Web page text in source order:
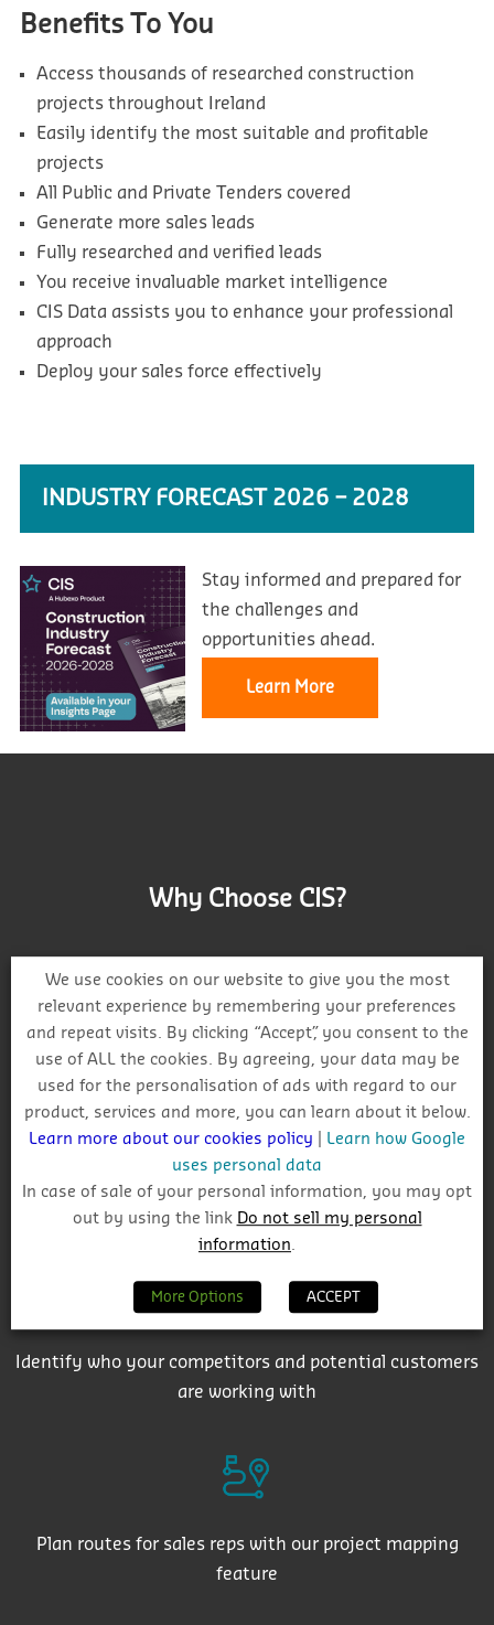
Benefits To You
Access thousands of researched construction
projects throughout Ireland
Easily identify the most suitable and profitable
projects
All Public and Private Tenders covered
Generate more sales leads
Fully researched and verified leads
You receive invaluable market intelligence
CIS Data assists you to enhance your professional
approach
Deploy your sales force effectively
INDUSTRY FORECAST 2026 – 2028
Stay informed and prepared for
the challenges and
opportunities ahead.
Learn More
Why Choose CIS?
Track project and company activity
Get auto-email alerts on saved project searches
Identify who your competitors and potential customers
are working with
Plan routes for sales reps with our project mapping
feature
We use cookies on our website to give you the most
relevant experience by remembering your preferences
and repeat visits. By clicking “Accept”, you consent to the
use of ALL the cookies. By agreeing, your data may be
used for the personalisation of ads with regard to our
product, services and more, you can learn about it below.
Learn more about our cookies policy
Learn how Google
uses personal data
In case of sale of your personal information, you may opt
out by using the link Do not sell my personal
information.
More Options ACCEPT